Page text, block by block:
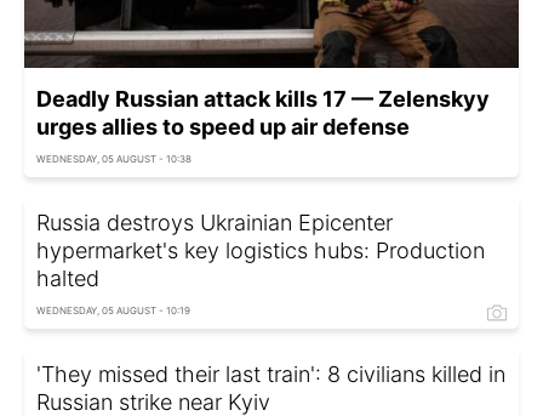
Deadly Russian attack kills 17 — Zelenskyy
urges allies to speed up air defense
WEDNESDAY, 05 AUGUST - 10:38
Russia destroys Ukrainian Epicenter
hypermarket's key logistics hubs: Production
halted
WEDNESDAY, 05 AUGUST - 10:19
'They missed their last train': 8 civilians killed in
Russian strike near Kyiv